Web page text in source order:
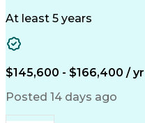
Engineering
At least 5 years
$145,600 - $166,400 / yr
Posted 14 days ago